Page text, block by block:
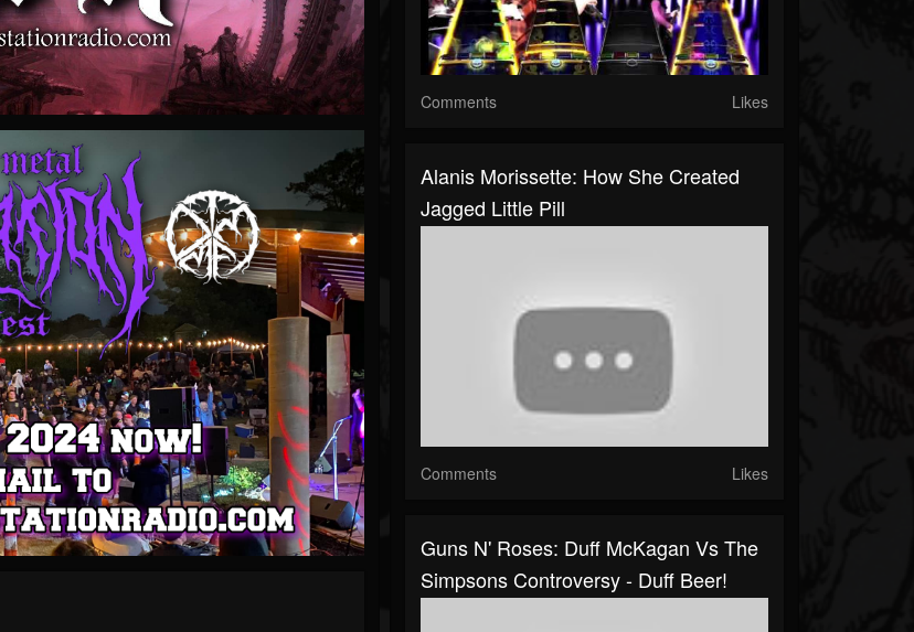
Comments Likes
Alanis Morissette: How She Created
Jagged Little Pill
Comments Likes
Guns N' Roses: Duff McKagan Vs The
Simpsons Controversy - Duff Beer!